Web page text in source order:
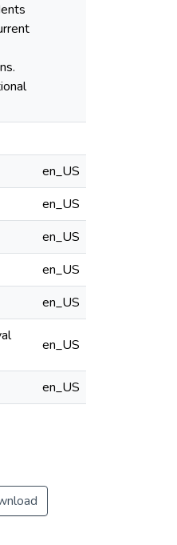
en_US
en_US
en_US
en_US
en_US
en_US
en_US